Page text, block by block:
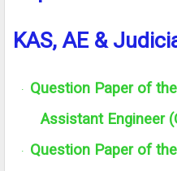
KAS, AE &
· Question Paper of
Assistant Engineer
· Question Paper of